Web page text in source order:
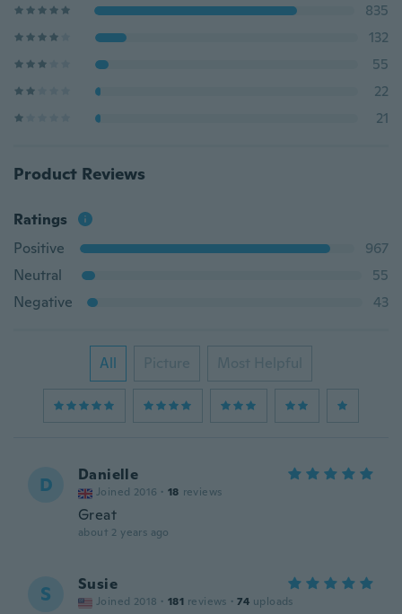
835
132
55
22
21
Product Reviews
Ratings
Positive
967
Neutral
55
Negative
43
All Picture Most Helpful
D Danielle
Joined 2016 · 18 reviews
Great
about 2 years ago
S Susie
Joined 2018 · 181 reviews · 74 uploads